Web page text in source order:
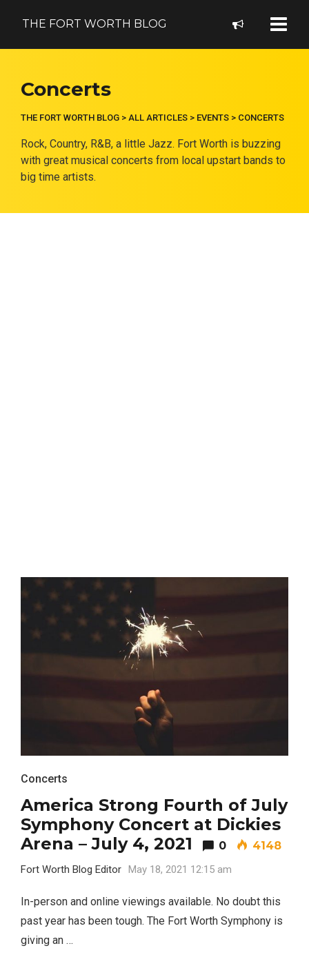
THE FORT WORTH BLOG
Concerts
THE FORT WORTH BLOG > ALL ARTICLES > EVENTS > CONCERTS
Rock, Country, R&B, a little Jazz. Fort Worth is buzzing
with great musical concerts from local upstart bands to
big time artists.
Concerts
America Strong Fourth of July
Symphony Concert at Dickies
Arena – July 4, 2021
0 4148
Fort Worth Blog Editor May 18, 2021 12:15 am
In-person and online viewings available. No doubt this
past year has been tough. The Fort Worth Symphony is
giving an …